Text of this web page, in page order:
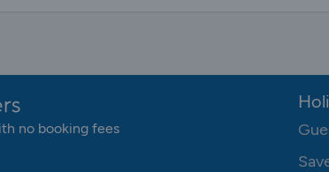
no booking fees